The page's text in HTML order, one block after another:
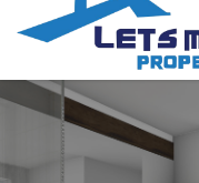
Move
Properties